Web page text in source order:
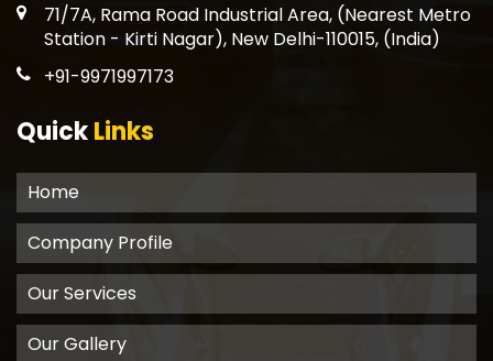
71/7A, Rama Road Industrial Area, (Nearest Metro
Station - Kirti Nagar), New Delhi-110015, (India)
+91-9971997173
QuickLinks
Home
Company Profile
Our Services
Our Gallery